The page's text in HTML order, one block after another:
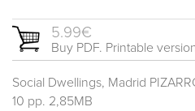
5.99€
Buy PDF. Printable
Social Dwellings, Madrid
10 pp. 2,85MB